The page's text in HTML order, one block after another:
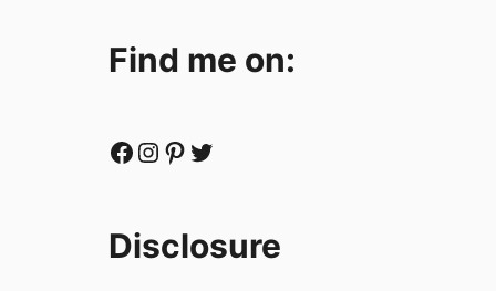
Find me on:
Facebook Instagram Pinterest Twitter
Disclosure